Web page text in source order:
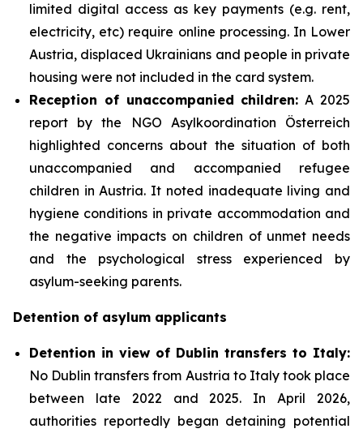
limited digital access as key payments (e.g. rent,
electricity, etc) require online processing. In Lower
Austria, displaced Ukrainians and people in private
housing were not included in the card system.
Reception of unaccompanied children: A 2025
report by the NGO Asylkoordination Österreich
highlighted concerns about the situation of both
unaccompanied and accompanied refugee
children in Austria. It noted inadequate living and
hygiene conditions in private accommodation and
the negative impacts on children of unmet needs
and the psychological stress experienced by
asylum-seeking parents.
Detention of asylum applicants
Detention in view of Dublin transfers to Italy:
No Dublin transfers from Austria to Italy took place
between late 2022 and 2025. In April 2026,
authorities reportedly began detaining potential